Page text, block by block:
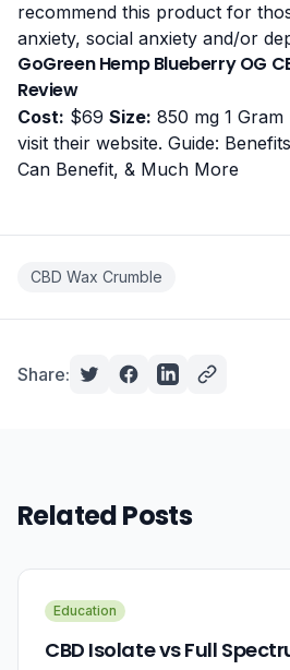
recommend this product for
anxiety, social anxiety and/or
GoGreen Hemp Blueberry OG
Review
Cost: $69 Size: 850 mg 1
visit their website. Guide:
Can Benefit, & Much More
CBD Wax Crumble
Share:
Related Posts
Education
CBD Isolate vs Full